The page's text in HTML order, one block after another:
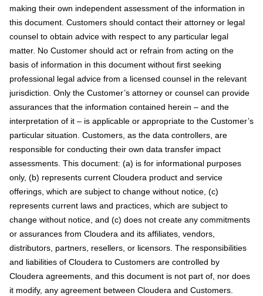
making their own independent assessment of the information in
this document. Customers should contact their attorney or legal
counsel to obtain advice with respect to any particular legal
matter. No Customer should act or refrain from acting on the
basis of information in this document without first seeking
professional legal advice from a licensed counsel in the relevant
jurisdiction. Only the Customer’s attorney or counsel can provide
assurances that the information contained herein – and the
interpretation of it – is applicable or appropriate to the Customer’s
particular situation. Customers, as the data controllers, are
responsible for conducting their own data transfer impact
assessments. This document: (a) is for informational purposes
only, (b) represents current Cloudera product and service
offerings, which are subject to change without notice, (c)
represents current laws and practices, which are subject to
change without notice, and (c) does not create any commitments
or assurances from Cloudera and its affiliates, vendors,
distributors, partners, resellers, or licensors. The responsibilities
and liabilities of Cloudera to Customers are controlled by
Cloudera agreements, and this document is not part of, nor does
it modify, any agreement between Cloudera and Customers.